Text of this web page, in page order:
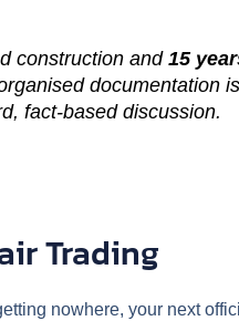
construction and 15
documentation
fact-based discussion.
Trading
nowhere, your next